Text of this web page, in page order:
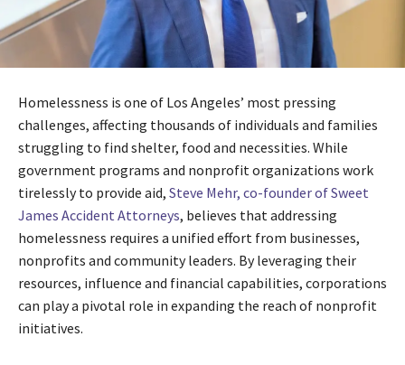
Homelessness is one of Los Angeles’ most pressing
challenges, affecting thousands of individuals and families
struggling to find shelter, food and necessities. While
government programs and nonprofit organizations work
tirelessly to provide aid, Steve Mehr, co-founder of Sweet
James Accident Attorneys, believes that addressing
homelessness requires a unified effort from businesses,
nonprofits and community leaders. By leveraging their
resources, influence and financial capabilities, corporations
can play a pivotal role in expanding the reach of nonprofit
initiatives.